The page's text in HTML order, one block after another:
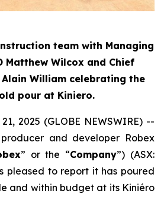
team with Managing
Matthew Wilcox and Chief
William celebrating the
pour at Kiniero.
21, 2025 (GLOBE NEWSWIRE) --
and developer Robex
” or the “Company”) (ASX:
pleased to report it has poured
and within budget at its Kiniéro